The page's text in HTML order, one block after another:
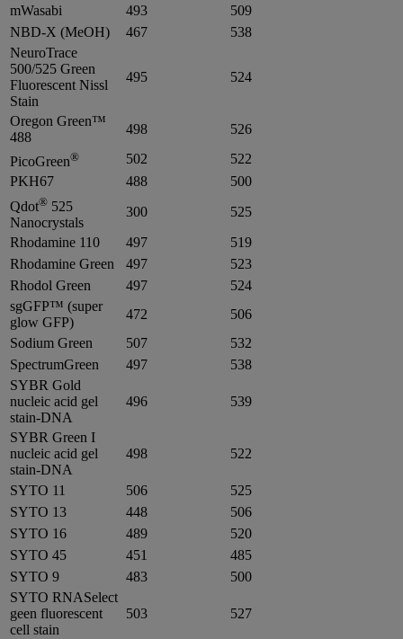
mWasabi
493
509
NBD-X (MeOH)
467
538
NeuroTrace
500/525 Green
Fluorescent Nissl
Stain
495 524
Oregon Green™
488
498 526
PicoGreen® 502
522
PKH67
488
500
Qdot® 525
Nanocrystals
300
525
Rhodamine 110
497
519
Rhodamine Green
497
523
Rhodol Green
497
524
sgGFP™ (super
glow GFP)
472
506
Sodium Green
507
532
SpectrumGreen
497
538
SYBR Gold
nucleic acid gel
stain-DNA
496 539
SYBR Green I
nucleic acid gel
stain-DNA
498 522
SYTO 11 506
525
SYTO 13
448
506
SYTO 16
489
520
SYTO 45
451
485
SYTO 9
483
500
SYTO RNASelect
geen fluorescent
cell stain
503 527